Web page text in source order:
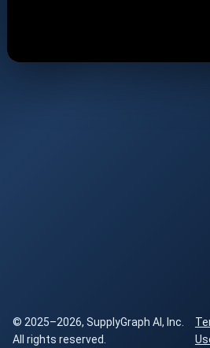
© 2025–2026, SupplyGraph AI, Inc.
All rights reserved.